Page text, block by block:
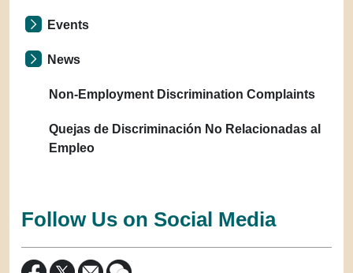
Events
News
Non-Employment Discrimination Complaints
Quejas de Discriminación No Relacionadas al
Empleo
Follow Us on Social Media